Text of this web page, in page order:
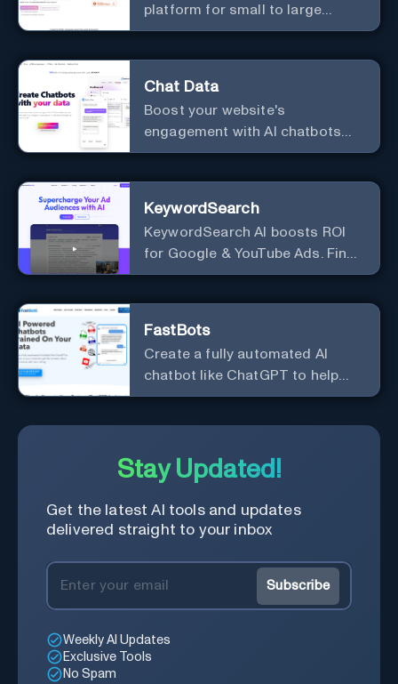
platform for small to large
businesses
Chat Data
Boost your website's
engagement with AI chatbots
customized to your needs.
user interaction.
KeywordSearch
KeywordSearch AI boosts ROI
for Google & YouTube Ads. Find
Best Ad Audiences for Business
FastBots
Create a fully automated AI
chatbot like ChatGPT to help
you or your customers get fast
Stay Updated!
Get the latest AI tools and updates
delivered straight to your inbox
Subscribe
Weekly AI Updates
Exclusive Tools
No Spam